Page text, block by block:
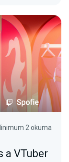
2 okuma
a VTuber